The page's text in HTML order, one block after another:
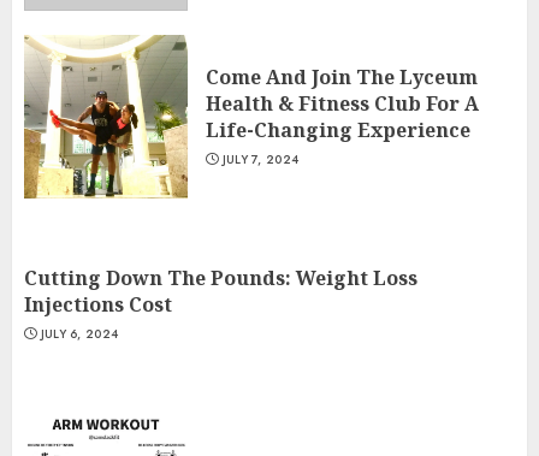
Come And Join The Lyceum
Health & Fitness Club For A
Life-Changing Experience
JULY 7, 2024
Cutting Down The Pounds: Weight Loss
Injections Cost
JULY 6, 2024